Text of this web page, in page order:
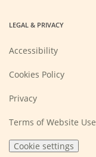
LEGAL & PRIVACY
Accessibility
Cookies Policy
Privacy
Terms of Website Use
Cookie settings